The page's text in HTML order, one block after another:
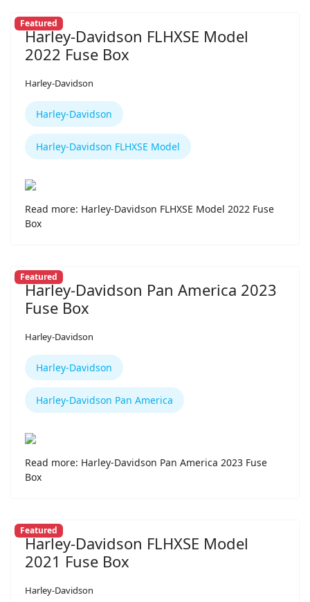
Featured
Harley-Davidson FLHXSE Model
2022 Fuse Box
Harley-Davidson
Harley-Davidson
Harley-Davidson FLHXSE Model
Read more: Harley-Davidson FLHXSE Model 2022 Fuse
Box
Featured
Harley-Davidson Pan America 2023
Fuse Box
Harley-Davidson
Harley-Davidson
Harley-Davidson Pan America
Read more: Harley-Davidson Pan America 2023 Fuse
Box
Featured
Harley-Davidson FLHXSE Model
2021 Fuse Box
Harley-Davidson